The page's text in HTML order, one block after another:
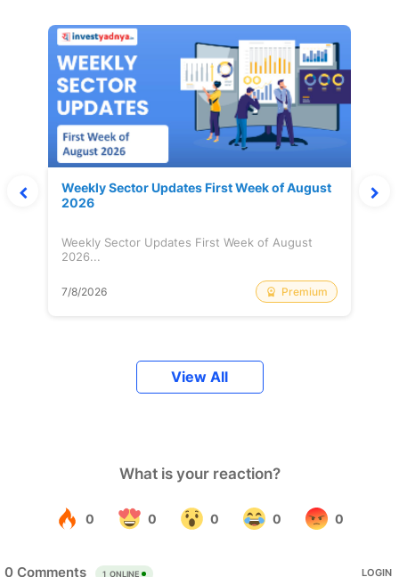
Weekly Sector Updates First Week of August
2026
Weekly Sector Updates First Week of August
2026...
7/8/2026 Premium
View All